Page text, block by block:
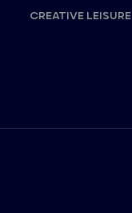
CREATIVE LEISURE